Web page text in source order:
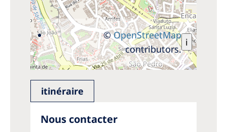
i
©OpenStreetMap
contributors.
itinéraire
Nous contacter